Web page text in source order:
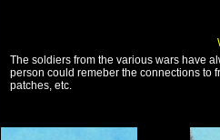
The soldiers from the various wars have
person could remeber the connections to
patches, etc.